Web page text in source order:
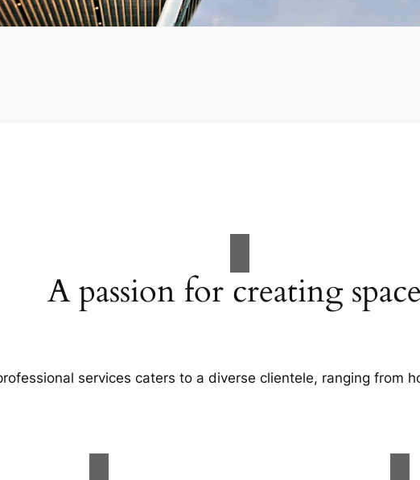
A passion for creating
services caters to a diverse clientele, ranging from